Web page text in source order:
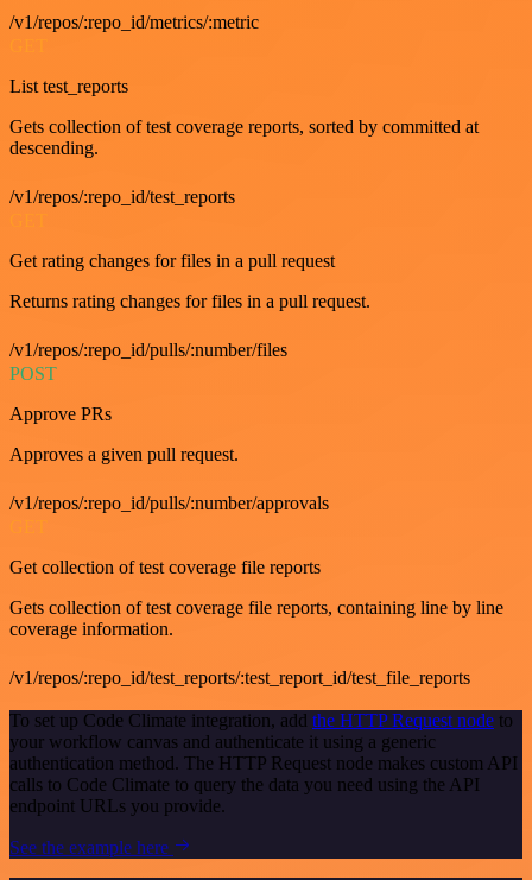
/v1/repos/:repo_id/metrics/:metric
List test_reports
Gets collection of test coverage reports, sorted by committed at
descending.
/v1/repos/:repo_id/test_reports
Get rating changes for files in a pull request
Returns rating changes for files in a pull request.
/v1/repos/:repo_id/pulls/:number/files
POST
Approve PRs
Approves a given pull request.
/v1/repos/:repo_id/pulls/:number/approvals
Get collection of test coverage file reports
Gets collection of test coverage file reports, containing line by line
coverage information.
/v1/repos/:repo_id/test_reports/:test_report_id/test_file_reports
To set up Code Climate integration, add the HTTP Request node to
your workflow canvas and authenticate it using a generic
authentication method. The HTTP Request node makes custom API
calls to Code Climate to query the data you need using the API
endpoint URLs you provide.
See the example here